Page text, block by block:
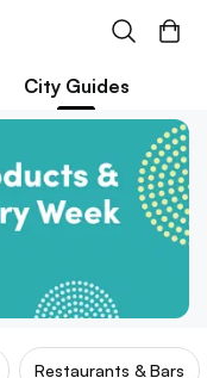
City Guides
Restaurants & Bars